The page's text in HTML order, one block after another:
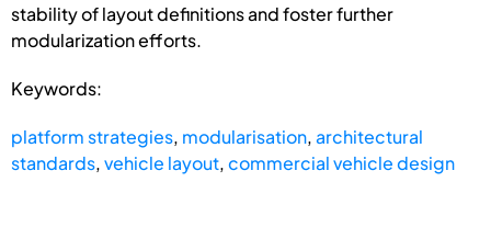
stability of layout definitions and foster further
modularization efforts.
Keywords:
platform strategies, modularisation,architectural
standards,vehicle layout,commercial vehicle design